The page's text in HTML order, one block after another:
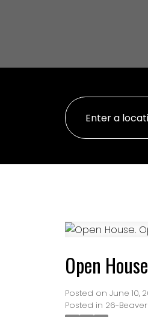
Open
Posted on June 10,
Posted in 26-